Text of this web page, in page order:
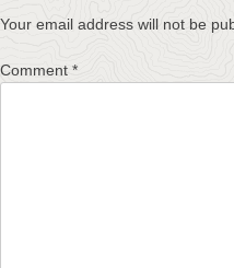
Your email address will not be
Comment *